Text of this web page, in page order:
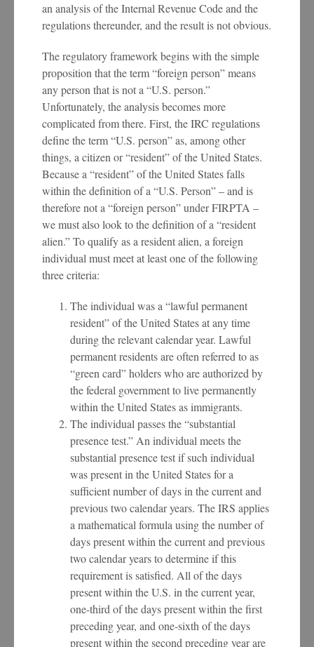
an analysis of the Internal Revenue Code and the
regulations thereunder, and the result is not obvious.
The regulatory framework begins with the simple
proposition that the term “foreign person” means
any person that is not a “U.S. person.”
Unfortunately, the analysis becomes more
complicated from there. First, the IRC regulations
define the term “U.S. person” as, among other
things, a citizen or “resident” of the United States.
Because a “resident” of the United States falls
within the definition of a “U.S. Person” – and is
therefore not a “foreign person” under FIRPTA –
we must also look to the definition of a “resident
alien.” To qualify as a resident alien, a foreign
individual must meet at least one of the following
three criteria:
The individual was a “lawful permanent
resident” of the United States at any time
during the relevant calendar year. Lawful
permanent residents are often referred to as
“green card” holders who are authorized by
the federal government to live permanently
within the United States as immigrants.
The individual passes the “substantial
presence test.” An individual meets the
substantial presence test if such individual
was present in the United States for a
sufficient number of days in the current and
previous two calendar years. The IRS applies
a mathematical formula using the number of
days present within the current and previous
two calendar years to determine if this
requirement is satisfied. All of the days
present within the U.S. in the current year,
one-third of the days present within the first
preceding year, and one-sixth of the days
present within the second preceding year are